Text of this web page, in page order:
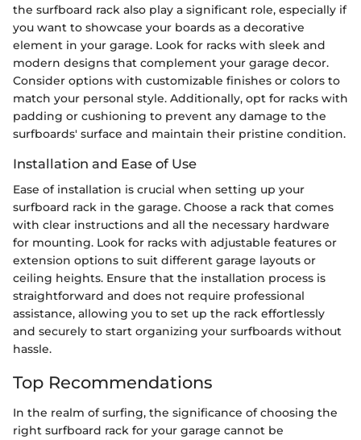
the surfboard rack also play a significant role, especially if
you want to showcase your boards as a decorative
element in your garage. Look for racks with sleek and
modern designs that complement your garage decor.
Consider options with customizable finishes or colors to
match your personal style. Additionally, opt for racks with
padding or cushioning to prevent any damage to the
surfboards' surface and maintain their pristine condition.
Installation and Ease of Use
Ease of installation is crucial when setting up your
surfboard rack in the garage. Choose a rack that comes
with clear instructions and all the necessary hardware
for mounting. Look for racks with adjustable features or
extension options to suit different garage layouts or
ceiling heights. Ensure that the installation process is
straightforward and does not require professional
assistance, allowing you to set up the rack effortlessly
and securely to start organizing your surfboards without
hassle.
Top Recommendations
In the realm of surfing, the significance of choosing the
right surfboard rack for your garage cannot be